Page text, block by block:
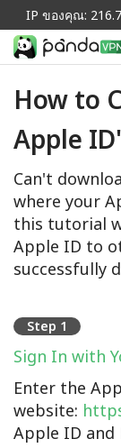
IP ของคุณ:
How to
Apple
Can't
where your
this tutorial
Apple ID to
successfully
Step 1
Sign In with
Enter the
website:
Apple ID and